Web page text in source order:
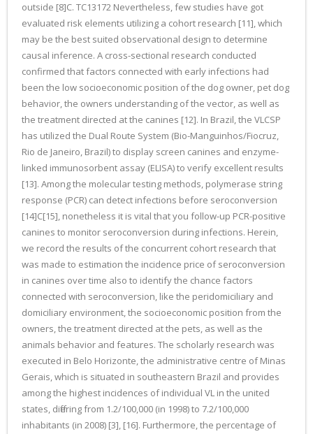
outside [8]C. TC13172 Nevertheless, few studies have got
evaluated risk elements utilizing a cohort research [11], which
may be the best suited observational design to determine
causal inference. A cross-sectional research conducted
confirmed that factors connected with early infections had
been the low socioeconomic position of the dog owner, pet dog
behavior, the owners understanding of the vector, as well as
the treatment directed at the canines [12]. In Brazil, the VLCSP
has utilized the Dual Route System (Bio-Manguinhos/Fiocruz,
Rio de Janeiro, Brazil) to display screen canines and enzyme-
linked immunosorbent assay (ELISA) to verify excellent results
[13]. Among the molecular testing methods, polymerase string
response (PCR) can detect infections before seroconversion
[14]C[15], nonetheless it is vital that you follow-up PCR-positive
canines to monitor seroconversion during infections. Herein,
we record the results of the concurrent cohort research that
was made to estimation the incidence price of seroconversion
in canines over time also to identify the chance factors
connected with seroconversion, like the peridomiciliary and
domiciliary environment, the socioeconomic position from the
owners, the treatment directed at the pets, as well as the
animals behavior and features. The scholarly research was
executed in Belo Horizonte, the administrative centre of Minas
Gerais, which is situated in southeastern Brazil and provides
among the highest incidences of individual VL in the united
states, differing from 1.2/100,000 (in 1998) to 7.2/100,000
inhabitants (in 2008) [3], [16]. Furthermore, the percentage of